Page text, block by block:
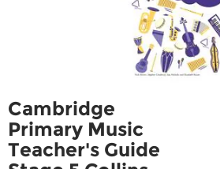
Cambridge
Primary Music
Teacher's Guide